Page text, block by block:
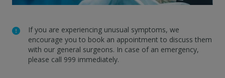
If you are experiencing unusual symptoms, we
encourage you to book an appointment to discuss them
with our general surgeons. In case of an emergency,
please call 999 immediately.